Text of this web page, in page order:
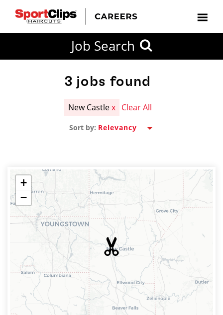
Job Search
3 jobs found
New Castlex Clear All
Sort by:
+
−
SEARCH